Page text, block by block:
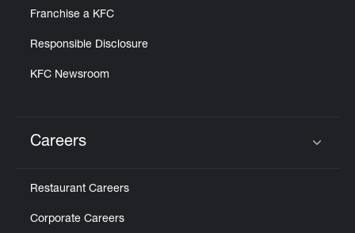
Franchise a KFC
Responsible Disclosure
KFC Newsroom
Careers
Restaurant Careers
Corporate Careers